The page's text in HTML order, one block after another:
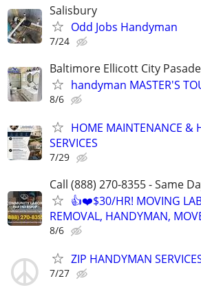
Salisbury
Odd Jobs Handyman
7/24
Baltimore Ellicott City
handyman MASTER'S
8/6
HOME MAINTENANCE &
SERVICES
7/29
Call (888) 270-8355 - Same
👍❤️$30/HR! MOVING
REMOVAL, HANDYMAN,
8/6
ZIP HANDYMAN
7/27